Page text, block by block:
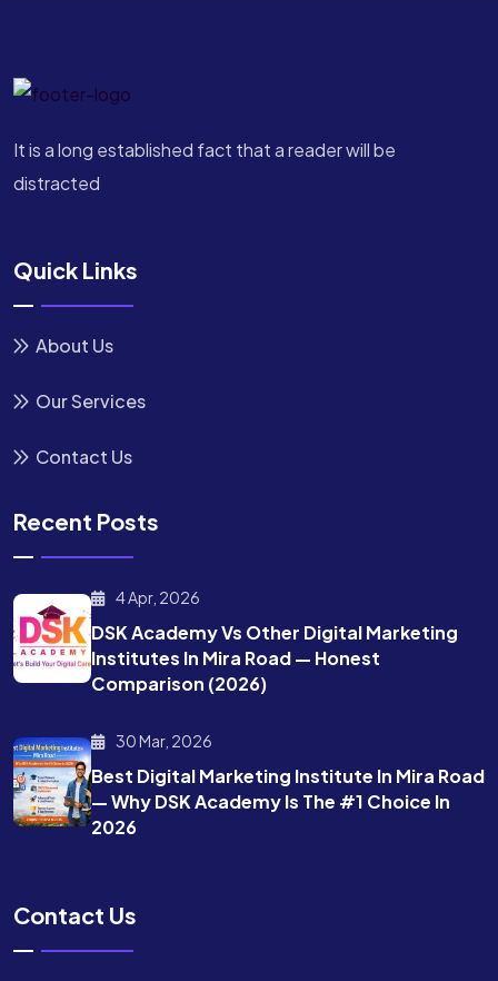
It is a long established fact that a reader will be
distracted
Quick Links
About Us
Our Services
Contact Us
Recent Posts
4 Apr, 2026
DSK Academy Vs Other Digital Marketing
Institutes In Mira Road — Honest
Comparison (2026)
30 Mar, 2026
Best Digital Marketing Institute In Mira Road
— Why DSK Academy Is The #1 Choice In
2026
Contact Us